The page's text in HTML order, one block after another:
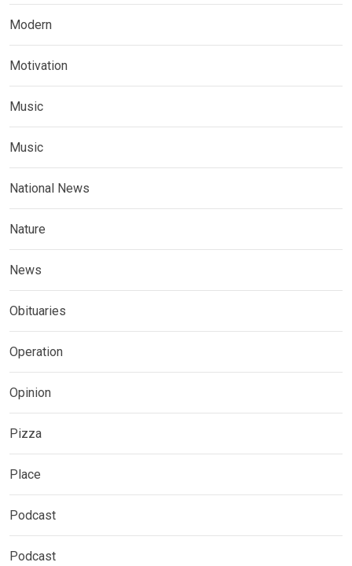
Modern
Motivation
Music
Music
National News
Nature
News
Obituaries
Operation
Opinion
Pizza
Place
Podcast
Podcast